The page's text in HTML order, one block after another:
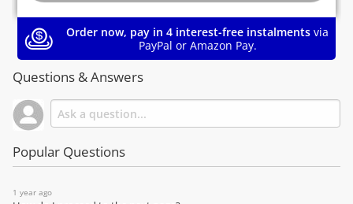
Order now, pay in 4 interest-free instalments via
PayPal or Amazon Pay.
Questions & Answers
Popular Questions
1 year ago